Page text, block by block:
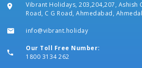
Vibrant Holidays, 203,204,207, Ashish
Road, C G Road, Ahmedabad,
info@vibrant.holiday
Our Toll Free Number:
1800 3134 262